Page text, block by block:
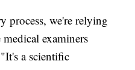
process, we're relying
examiners
a scientific